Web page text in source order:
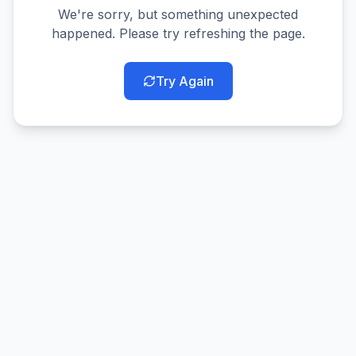
We're sorry, but something unexpected
happened. Please try refreshing the page.
Try Again